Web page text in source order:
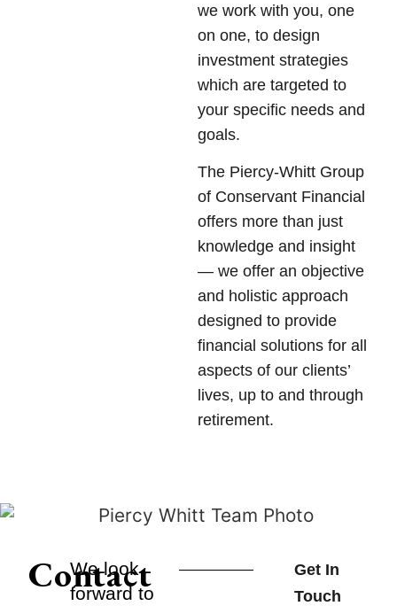
we work with you, one
on one, to design
investment strategies
which are targeted to
your specific needs and
goals.
The Piercy-Whitt Group
of Conservant Financial
offers more than just
knowledge and insight
— we offer an objective
and holistic approach
designed to provide
financial solutions for all
aspects of our clients’
lives, up to and through
retirement.
Contact
We look
forward to
Get In
Touch